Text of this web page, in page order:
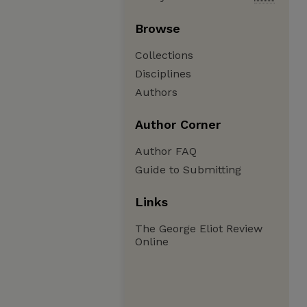
Browse
Collections
Disciplines
Authors
Author Corner
Author FAQ
Guide to Submitting
Links
The George Eliot Review
Online